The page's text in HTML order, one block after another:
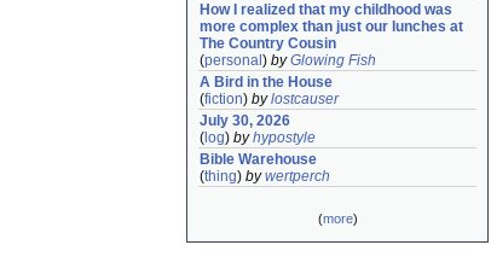
How I realized that my childhood was
more complex than just our lunches at
The Country Cousin
(personal ) byGlowing Fish
A Bird in the House
(fiction) bylostcauser
July 30, 2026
( log) byhypostyle
Bible Warehouse
(thing) bywertperch
(more)